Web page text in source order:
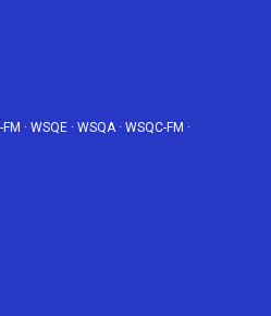
· WSQE · WSQA· WSQC-FM ·